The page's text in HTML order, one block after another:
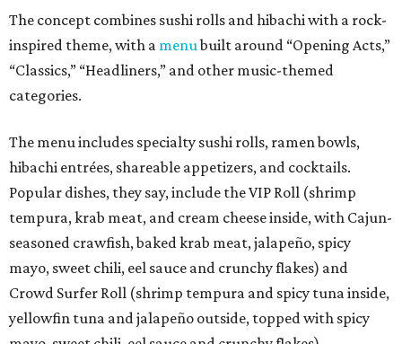
The concept combines sushi rolls and hibachi with a rock-
inspired theme, with a menubuilt around “Opening Acts,”
“Classics,” “Headliners,” and other music-themed
categories.
The menu includes specialty sushi rolls, ramen bowls,
hibachi entrées, shareable appetizers, and cocktails.
Popular dishes, they say, include the VIP Roll (shrimp
tempura, krab meat, and cream cheese inside, with Cajun-
seasoned crawfish, baked krab meat, jalapeño, spicy
mayo, sweet chili, eel sauce and crunchy flakes) and
Crowd Surfer Roll (shrimp tempura and spicy tuna inside,
yellowfin tuna and jalapeño outside, topped with spicy